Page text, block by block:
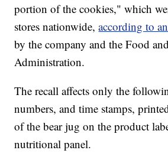
portion of the cookies," which
stores nationwide,according to
by the company and the Food
Administration.
The recall affects only the
numbers, and time stamps,
of the bear jug on the product
nutritional panel.